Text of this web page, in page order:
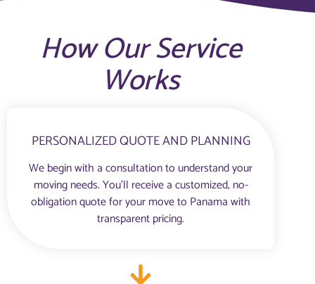
How Our Service
Works
PERSONALIZED QUOTE AND PLANNING
We begin with a consultation to understand your
moving needs. You'll receive a customized, no-
obligation quote for your move to Panama with
transparent pricing.